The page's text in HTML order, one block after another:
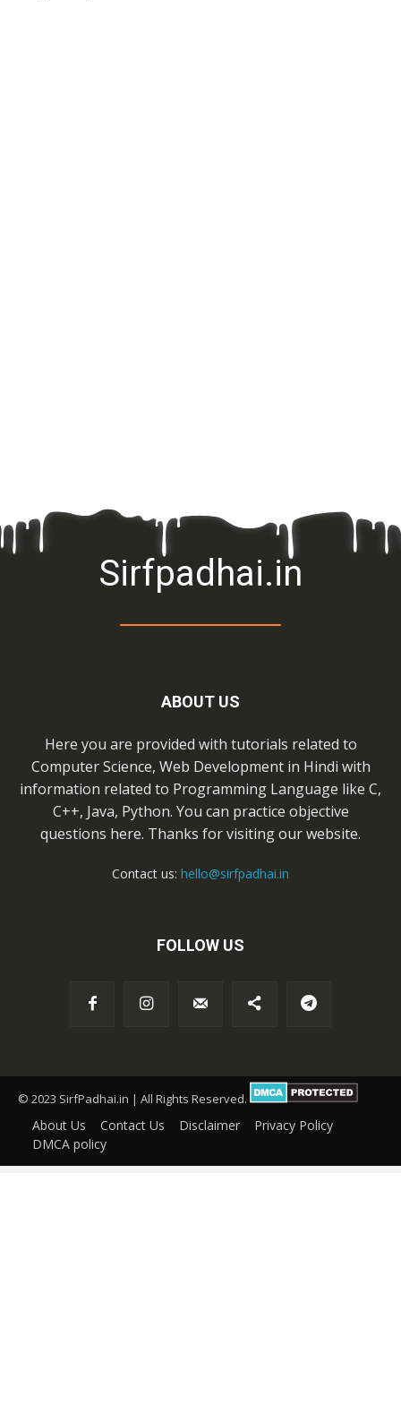
Sirfpadhai.in
ABOUT US
Here you are provided with tutorials related to
Computer Science, Web Development in Hindi with
information related to Programming Language like C,
C++, Java, Python. You can practice objective
questions here. Thanks for visiting our website.
Contact us: hello@sirfpadhai.in
FOLLOW US
© 2023 SirfPadhai.in | All Rights Reserved.
About Us Contact Us Disclaimer
Privacy Policy
DMCA policy